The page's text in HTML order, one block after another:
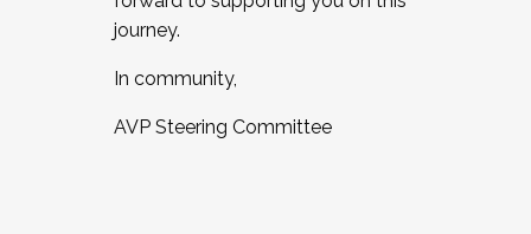
journey.
In community,
AVP Steering Committee